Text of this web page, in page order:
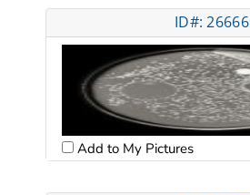
ID#: 26666
Add to My Pictures